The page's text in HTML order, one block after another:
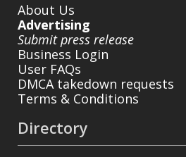
About Us
Advertising
Submit press release
Business Login
User FAQs
DMCA takedown requests
Terms & Conditions
Directory